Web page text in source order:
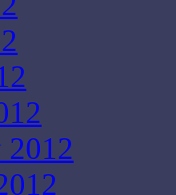
2012